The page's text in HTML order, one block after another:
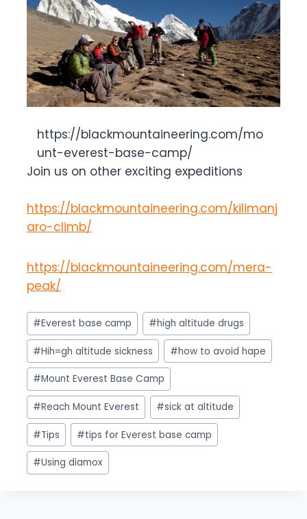
https://blackmountaineering.com/mo
unt-everest-base-camp/
Join us on other exciting expeditions
https://blackmountaineering.com/kilimanj
aro-climb/
https://blackmountaineering.com/mera-
peak/
Post
Tags:
#Everest base camp #high altitude drugs
#Hih=gh altitude sickness #how to avoid hape
#Mount Everest Base Camp
#Reach Mount Everest #sick at altitude
#Tips #tips for Everest base camp
#Using diamox